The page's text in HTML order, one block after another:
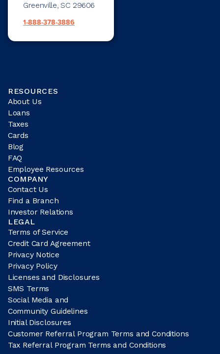
Greenville, SC 29606
1-888-378-3886
RESOURCES
About Us
Loans
Taxes
Cards
Blog
FAQ
Employee Resources
COMPANY
Contact Us
Find a Branch
Investor Relations
LEGAL
Terms of Service
Credit Card Agreement
Privacy Notice
Privacy Policy
Licenses and Disclosures
SMS Terms
Social Media and
Community Guidelines
Initial Disclosures
Customer Referral Program Terms and Conditions
Tax Referral Program Terms and Conditions